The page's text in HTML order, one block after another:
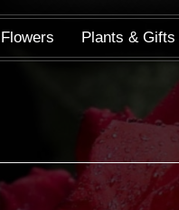
Flowers Plants & Gifts